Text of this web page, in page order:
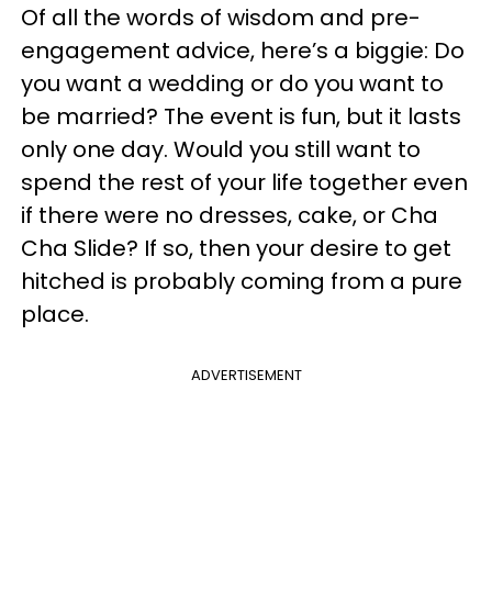
Of all the words of wisdom and pre-
engagement advice, here’s a biggie: Do
you want a wedding or do you want to
be married? The event is fun, but it lasts
only one day. Would you still want to
spend the rest of your life together even
if there were no dresses, cake, or Cha
Cha Slide? If so, then your desire to get
hitched is probably coming from a pure
place.
ADVERTISEMENT